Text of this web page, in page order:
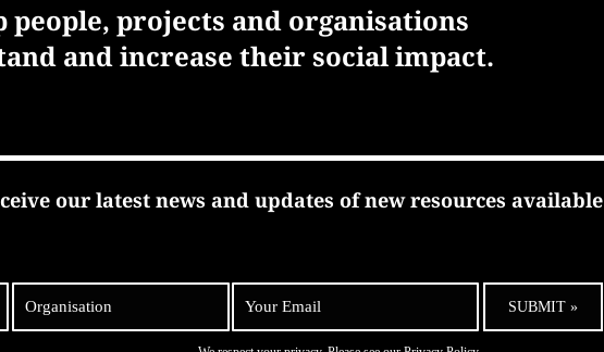
people, projects and organisations
and increase their social impact.
our latest news and updates of new resources available
SUBMIT »